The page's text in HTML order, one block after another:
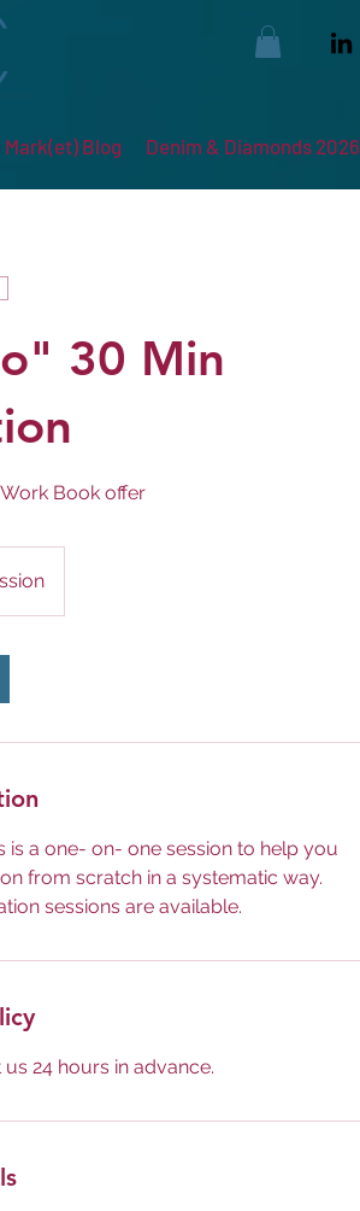
Mark(et) Blog Denim & Diamonds 2026
30 Min
Book offer
a one- on- one session to help you
from scratch in a systematic way.
sessions are available.
24 hours in advance.